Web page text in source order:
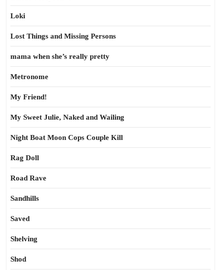
Loki
Lost Things and Missing Persons
mama when she’s really pretty
Metronome
My Friend!
My Sweet Julie, Naked and Wailing
Night Boat Moon Cops Couple Kill
Rag Doll
Road Rave
Sandhills
Saved
Shelving
Shod